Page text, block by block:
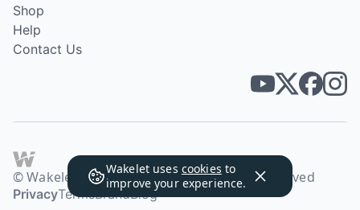
Wakelet uses cookies to
improve your experience.
Shop
Help
Contact Us
© Wakelet Technologies 2026. All rights reserved
PrivacyTermsBrandBlog